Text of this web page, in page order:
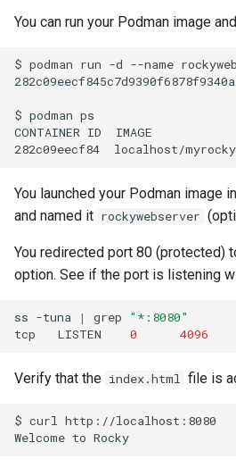
You can run your Podman image
$ podman run -d --name
$ podman ps
CONTAINER ID IMAGE
282c09eecf84
localhost/
You launched your Podman image
and named it rockywebserver
You redirected port 80 (protected)
option. See if the port is listening
ss -tuna | grep
"*:8080"
tcp
LISTEN 0 4096
Verify that the index.html file is
$ curl http://localhost:8080
Welcome to